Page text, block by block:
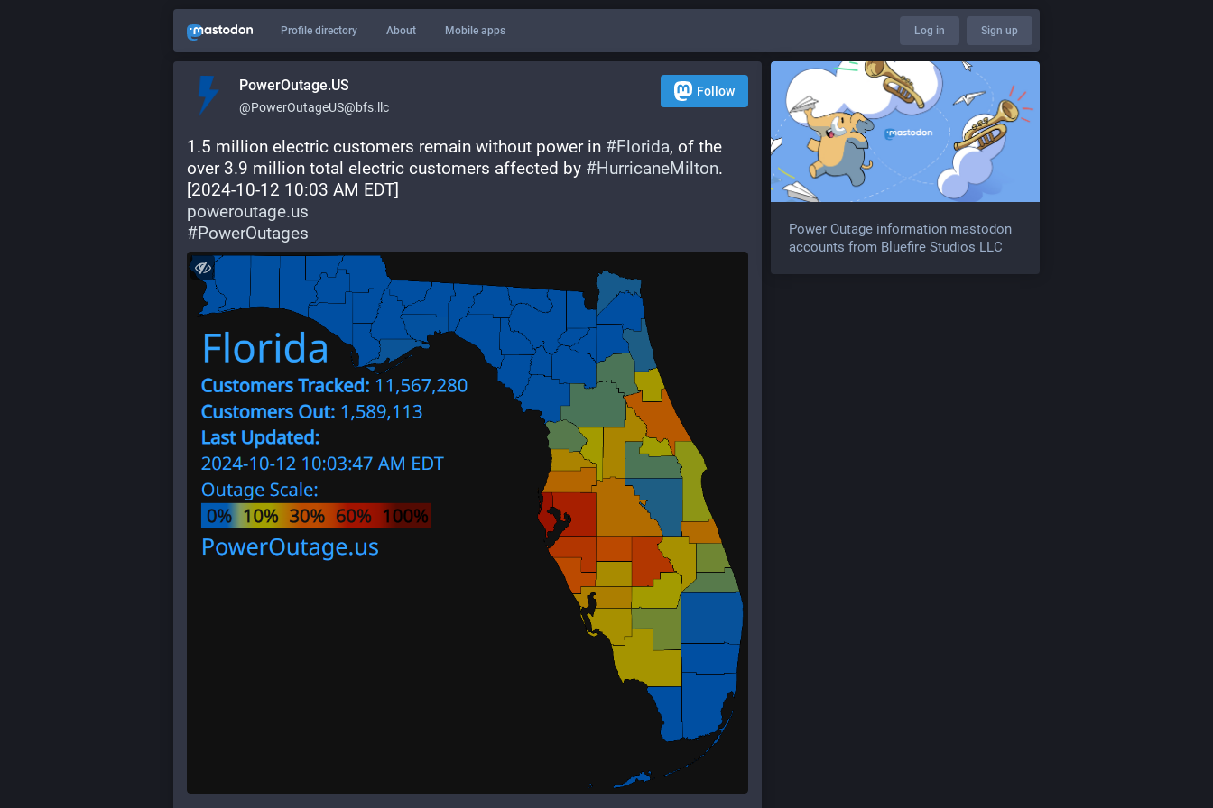
Profile directory About Mobile apps Log in Sign up
PowerOutage.US
@PowerOutageUS@bfs.llc
Follow
1.5 million electric customers remain without power in #Florida, of the
over 3.9 million total electric customers affected by #HurricaneMilton.
[2024-10-12 10:03 AM EDT]
poweroutage.us
#PowerOutages
Power Outage information mastodon
accounts from Bluefire Studios LLC